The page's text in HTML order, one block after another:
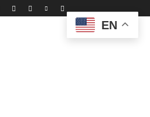
EN